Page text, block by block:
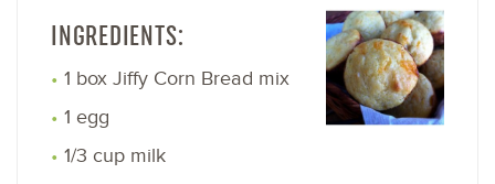
INGREDIENTS:
1 box Jiffy Corn Bread mix
1 egg
1/3 cup milk